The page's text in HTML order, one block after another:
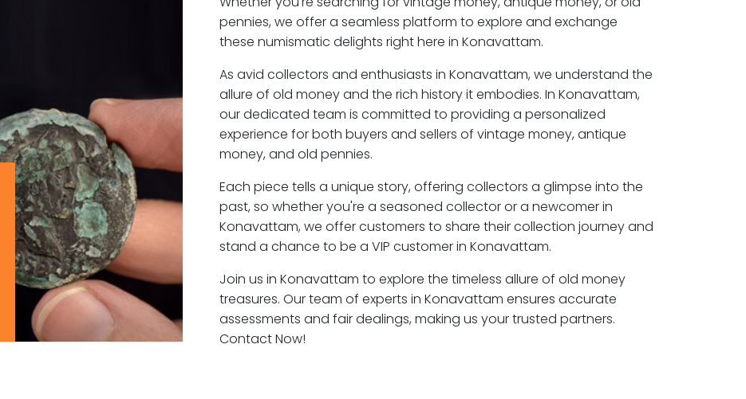
pennies, we offer a seamless platform to explore and exchange
these numismatic delights right here in Konavattam.
As avid collectors and enthusiasts in Konavattam, we understand the
allure of old money and the rich history it embodies. In Konavattam,
our dedicated team is committed to providing a personalized
experience for both buyers and sellers of vintage money, antique
money, and old pennies.
Each piece tells a unique story, offering collectors a glimpse into the
past, so whether you're a seasoned collector or a newcomer in
Konavattam, we offer customers to share their collection journey and
stand a chance to be a VIP customer in Konavattam.
Join us in Konavattam to explore the timeless allure of old money
treasures. Our team of experts in Konavattam ensures accurate
assessments and fair dealings, making us your trusted partners.
Contact Now!